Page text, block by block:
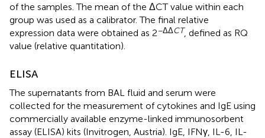
of the samples. The mean of the ΔCT value within each
group was used as a calibrator. The final relative
expression data were obtained as 2−ΔΔCT , defined as RQ
value (relative quantitation).
ELISA
The supernatants from BAL fluid and serum were
collected for the measurement of cytokines and IgE using
commercially available enzyme-linked immunosorbent
assay (ELISA) kits (Invitrogen, Austria). IgE, IFNγ, IL-6, IL-